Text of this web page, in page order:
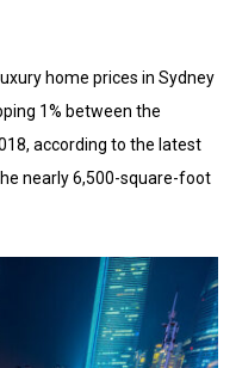
home prices in Sydney
1% between the
according to the latest
nearly 6,500-square-foot